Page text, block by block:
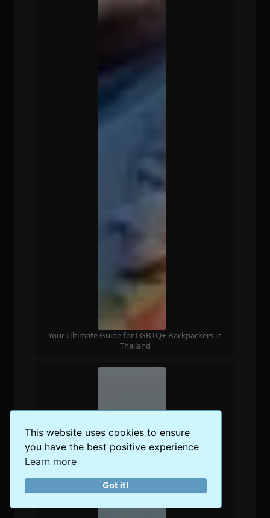
This website uses cookies to ensure
you have the best positive experience
Learn more
Got it!
Your Ultimate Guide for LGBTQ+ Backpackers in
Thailand